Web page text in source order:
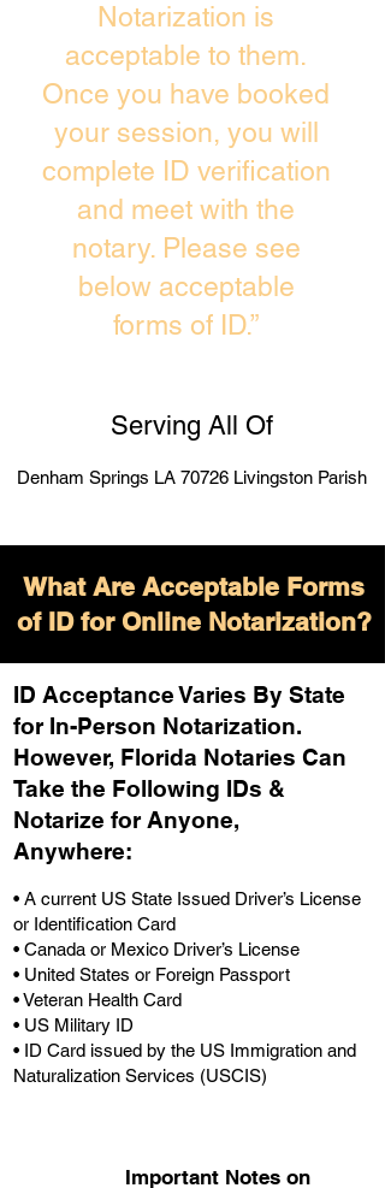
Notarization is
acceptable to them.
Once you have booked
your session, you will
complete ID verification
and meet with the
notary. Please see
below acceptable
forms of ID.”
Serving All Of
Denham Springs LA 70726 Livingston Parish
What Are Acceptable Forms
of ID for Online Notarization?
ID Acceptance Varies By State
for In-Person Notarization.
However, Florida Notaries Can
Take the Following IDs &
Notarize for Anyone,
Anywhere:
• A current US State Issued Driver’s License
or Identification Card
• Canada or Mexico Driver’s License
• United States or Foreign Passport
• Veteran Health Card
• US Military ID
• ID Card issued by the US Immigration and
Naturalization Services (USCIS)
Important Notes on